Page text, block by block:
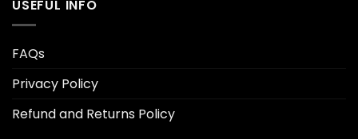
USEFUL INFO
FAQs
Privacy Policy
Refund and Returns Policy